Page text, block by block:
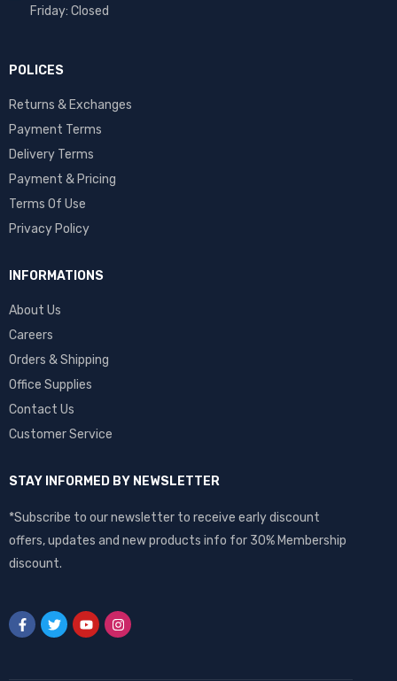
Friday: Closed
POLICES
Returns & Exchanges
Payment Terms
Delivery Terms
Payment & Pricing
Terms Of Use
Privacy Policy
INFORMATIONS
About Us
Careers
Orders & Shipping
Office Supplies
Contact Us
Customer Service
STAY INFORMED BY NEWSLETTER
*Subscribe to our newsletter to receive early discount
offers, updates and new products info for 30% Membership
discount.